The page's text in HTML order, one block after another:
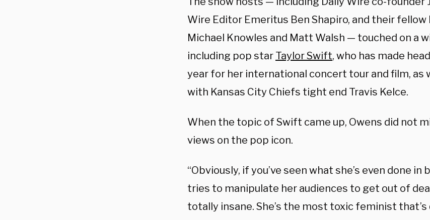
Wire Editor Emeritus Ben Shapiro, and their fellow
Michael Knowles and Matt Walsh — touched on a
including pop star Taylor Swift, who has made
year for her international concert tour and film, as
with Kansas City Chiefs tight end Travis Kelce.
When the topic of Swift came up, Owens did not
views on the pop icon.
“Obviously, if you’ve seen what she’s even done in
tries to manipulate her audiences to get out of
totally insane. She’s the most toxic feminist that’s